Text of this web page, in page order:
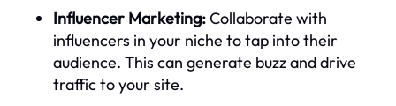
Influencer Marketing:Collaborate with
influencers in your niche to tap into their
audience. This can generate buzz and drive
traffic to your site.